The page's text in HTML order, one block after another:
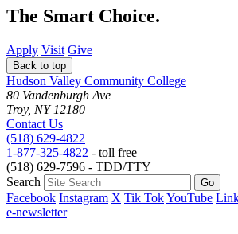
The Smart Choice.
Apply Visit Give
Back to top
Hudson Valley Community College
80 Vandenburgh Ave
Troy, NY 12180
Contact Us
(518) 629-4822
1-877-325-4822 - toll free
(518) 629-7596 - TDD/TTY
Search
Facebook Instagram X Tik TokYouTube
e-newsletter